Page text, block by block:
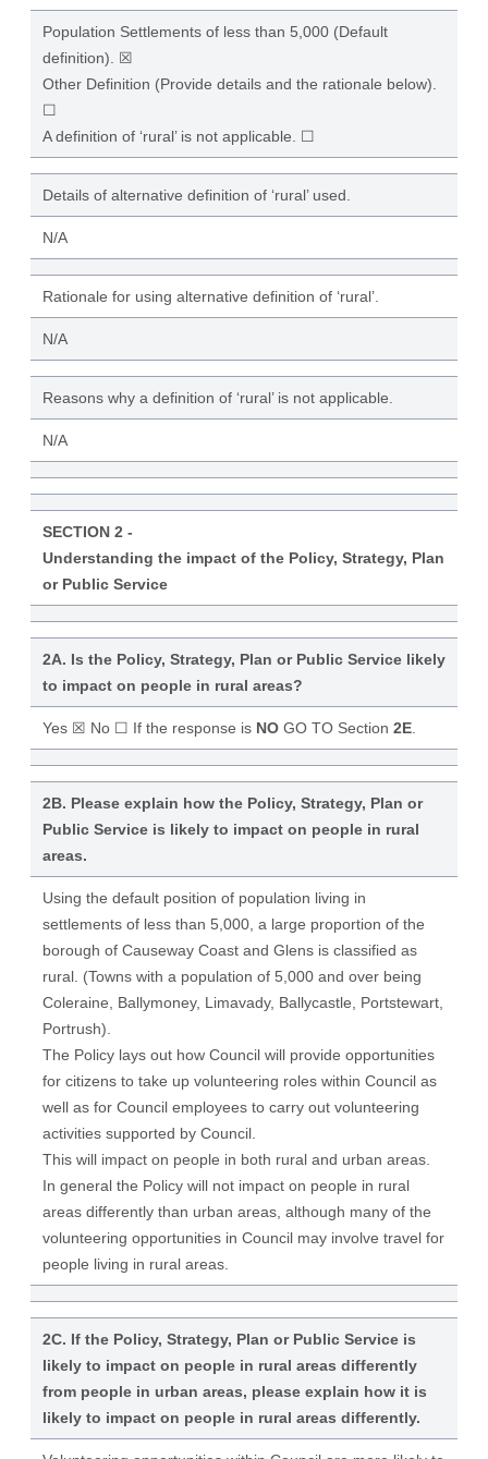
Population Settlements of less than 5,000 (Default
definition). ☒
Other Definition (Provide details and the rationale below).
☐
A definition of ‘rural’ is not applicable. ☐
Details of alternative definition of ‘rural’ used.
N/A
Rationale for using alternative definition of ‘rural’.
N/A
Reasons why a definition of ‘rural’ is not applicable.
N/A
SECTION 2 -
Understanding the impact of the Policy, Strategy, Plan
or Public Service
2A. Is the Policy, Strategy, Plan or Public Service likely
to impact on people in rural areas?
Yes ☒ No ☐ If the response is NOGO TO Section 2E.
2B. Please explain how the Policy, Strategy, Plan or
Public Service is likely to impact on people in rural
areas.
Using the default position of population living in
settlements of less than 5,000, a large proportion of the
borough of Causeway Coast and Glens is classified as
rural. (Towns with a population of 5,000 and over being
Coleraine, Ballymoney, Limavady, Ballycastle, Portstewart,
Portrush).
The Policy lays out how Council will provide opportunities
for citizens to take up volunteering roles within Council as
well as for Council employees to carry out volunteering
activities supported by Council.
This will impact on people in both rural and urban areas.
In general the Policy will not impact on people in rural
areas differently than urban areas, although many of the
volunteering opportunities in Council may involve travel for
people living in rural areas.
2C. If the Policy, Strategy, Plan or Public Service is
likely to impact on people in rural areas differently
from people in urban areas, please explain how it is
likely to impact on people in rural areas differently.